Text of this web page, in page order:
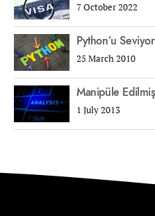
7 October 2022
Python’u
25 March 2010
Manipüle
1 July 2013